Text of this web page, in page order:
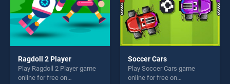
Ragdoll 2 Player
Play Ragdoll 2 Player game
online for free on
Soccer Cars
Play Soccer Cars game
online for free on